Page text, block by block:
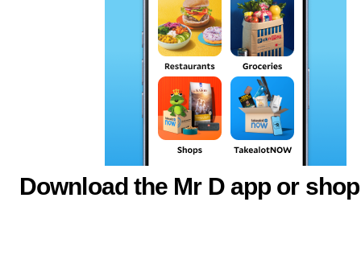
Download the Mr D app or